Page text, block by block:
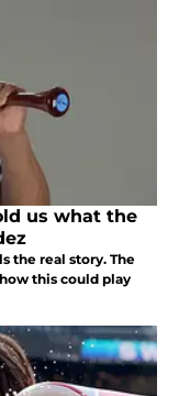
us what the
the real story. The
this could play